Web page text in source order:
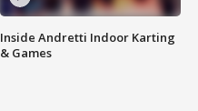
Inside Andretti Indoor Karting
& Games